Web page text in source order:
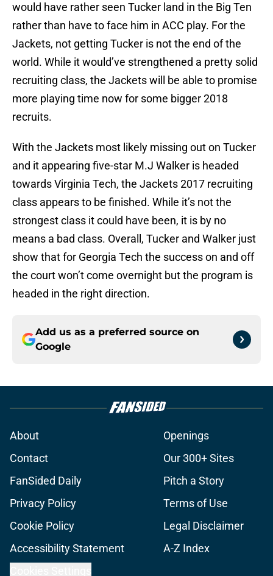
would have rather seen Tucker land in the Big Ten
rather than have to face him in ACC play. For the
Jackets, not getting Tucker is not the end of the
world. While it would’ve strengthened a pretty solid
recruiting class, the Jackets will be able to promise
more playing time now for some bigger 2018
recruits.
With the Jackets most likely missing out on Tucker
and it appearing five-star M.J Walker is headed
towards Virginia Tech, the Jackets 2017 recruiting
class appears to be finished. While it’s not the
strongest class it could have been, it is by no
means a bad class. Overall, Tucker and Walker just
show that for Georgia Tech the success on and off
the court won’t come overnight but the program is
headed in the right direction.
Add us as a preferred source on
Google
About
Openings
Contact
Our 300+ Sites
FanSided Daily
Pitch a Story
Privacy Policy
Terms of Use
Cookie Policy
Legal Disclaimer
Accessibility Statement
A-Z Index